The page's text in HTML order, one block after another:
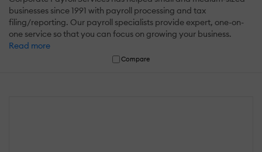
businesses since 1991 with payroll processing and tax
filing/reporting. Our payroll specialists provide expert, one-on-
one service so that you can focus on growing your business.
Read more
Compare